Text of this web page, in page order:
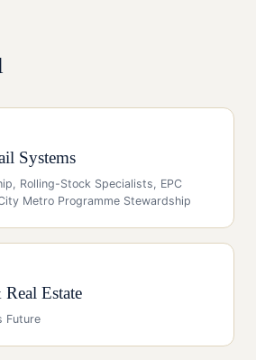
Systems
Rolling-Stock Specialists, EPC
Metro Programme Stewardship
Estate
Future